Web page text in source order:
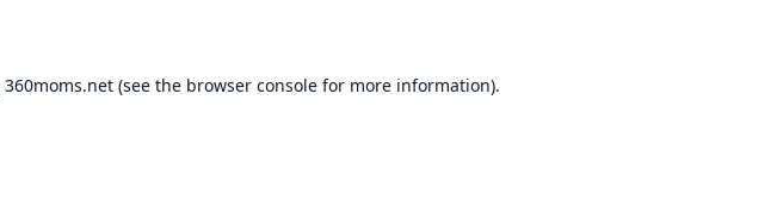
360moms.net(see the browser consolefor more information).